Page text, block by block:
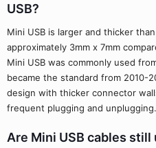
USB?
Mini USB is larger and thicker
approximately 3mm x 7mm
Mini USB was commonly used
became the standard from 2010-
design with thicker connector
frequent plugging and unplugging.
Are Mini USB cables still